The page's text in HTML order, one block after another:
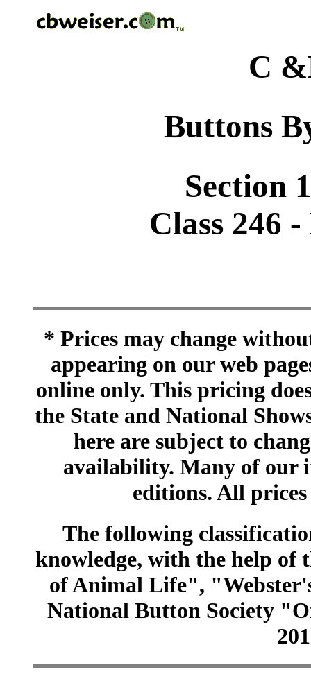
C
Buttons
Section
Class 246
* Prices may change
appearing on our web
online only. This pricing
the State and National
here are subject to
availability. Many of our
editions. All
The following
knowledge, with the help of
of Animal Life",
National Button Society